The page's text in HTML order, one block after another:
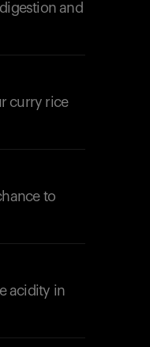
and
curry rice
to
acidity in
Looks like